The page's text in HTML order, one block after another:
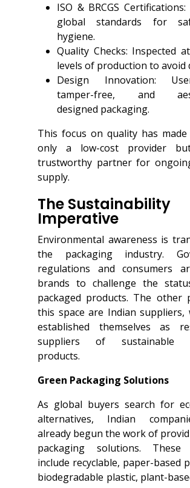
ISO & BRCGS
global standards for
hygiene.
Quality Checks: Inspected
levels of production to avoid
Design Innovation:
tamper-free, and
designed packaging.
This focus on quality has
only a low-cost provider
trustworthy partner for
supply.
The Sustainability
Imperative
Environmental awareness is
the packaging industry.
regulations and consumers
brands to challenge the
packaged products. The other
this space are Indian suppliers,
established themselves as
suppliers of sustainable
products.
Green Packaging Solutions
As global buyers search for
alternatives, Indian
already begun the work of
packaging solutions. These
include recyclable, paper-based
biodegradable plastic, plant-